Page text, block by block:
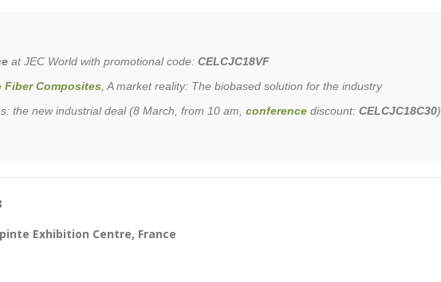
at JEC World with promotional code: CELCJC18VF
Fiber Composites , A market reality: The biobased solution for the industry
the new industrial deal (8 March, from 10 am, conference discount: CELCJC18C30)
Exhibition Centre, France